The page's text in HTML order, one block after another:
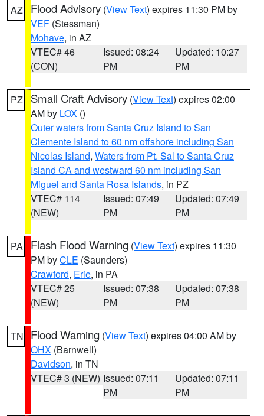
AZ Flood Advisory (View Text) expires 11:30 PM by
VEF (Stessman)
Mohave, in AZ
VTEC# 46
(CON)
Issued: 08:24
PM
Updated: 10:27
PM
PZ Small Craft Advisory (View Text) expires 02:00
AM by LOX ()
Outer waters from Santa Cruz Island to San
Clemente Island to 60 nm offshore including San
Nicolas Island, Waters from Pt. Sal to Santa Cruz
Island CA and westward 60 nm including San
Miguel and Santa Rosa Islands, in PZ
VTEC# 114
(NEW)
Issued: 07:49
PM
Updated: 07:49
PM
PA Flash Flood Warning (View Text) expires 11:30
PM byCLE (Saunders)
Crawford, Erie, in PA
VTEC# 25
(NEW)
Issued: 07:38
PM
Updated: 07:38
PM
TN Flood Warning (View Text) expires 04:00 AM by
OHX (Barnwell)
Davidson, in TN
VTEC# 3 (NEW) Issued: 07:11
PM
Updated: 07:11
PM